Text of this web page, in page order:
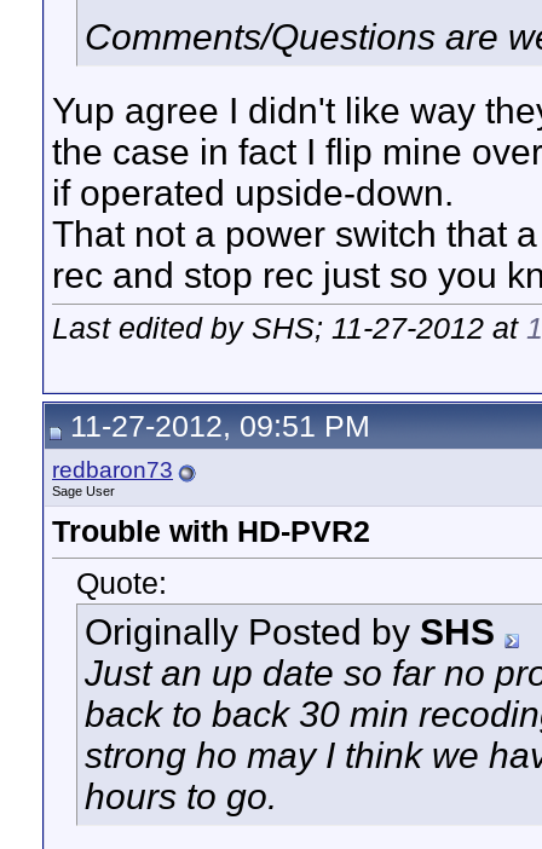
Comments/Questions are
Yup agree I didn't like way
the case in fact I flip mine
if operated upside-down.
That not a power switch that
rec and stop rec just so you
Last edited by SHS; 11-27-2012 at
11-27-2012, 09:51 PM
redbaron73
Sage User
Trouble with HD-PVR2
Quote:
Originally Posted by SHS
Just an up date so far no
back to back 30 min
strong ho may I think we
hours to go.